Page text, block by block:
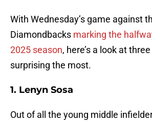
With Wednesday’s game against
Diamondbacks marking the
2025 season, here’s a look at
surprising the most.
1. Lenyn Sosa
Out of all the young middle